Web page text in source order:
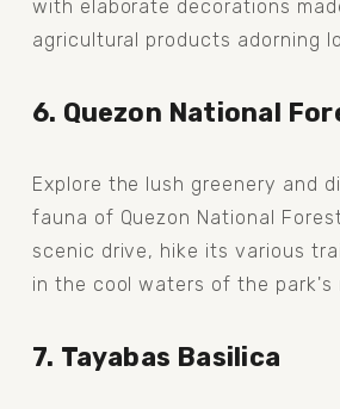
with elaborate decorations
agricultural products adorning
6. Quezon National
Explore the lush greenery and
fauna of Quezon National
scenic drive, hike its various
in the cool waters of the park's
7. Tayabas Basilica